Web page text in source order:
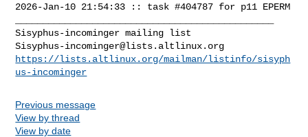
2026-Jan-10 21:54:33 :: task #404787 for p11 EPERM
Sisyphus-incominger@lists.altlinux.org
https://lists.altlinux.org/mailman/listinfo/sisyph
us-incominger
Previous message
View by thread
View by date